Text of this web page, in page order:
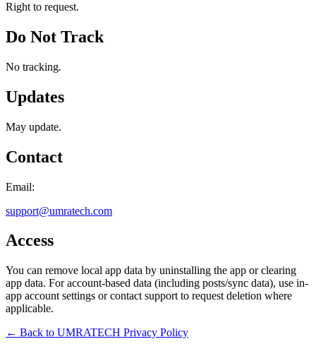
Right to request.
Do Not Track
No tracking.
Updates
May update.
Contact
Email:
support@umratech.com
Access
You can remove local app data by uninstalling the app or clearing
app data. For account-based data (including posts/sync data), use in-
app account settings or contact support to request deletion where
applicable.
← Back to UMRATECH Privacy Policy